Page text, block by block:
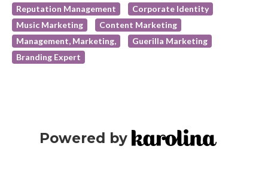
Reputation Management
Corporate Identity
Music Marketing
Content Marketing
Management, Marketing,
Guerilla Marketing
Branding Expert
Powered by